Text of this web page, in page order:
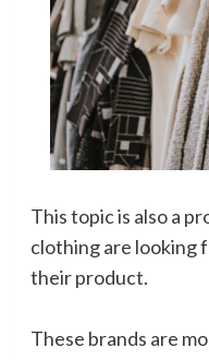
This topic is also a
clothing are looking
their product.
These brands are